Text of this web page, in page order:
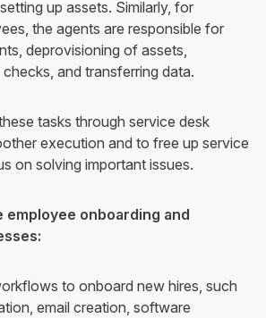
up assets. Similarly, for
the agents are responsible for
deprovisioning of assets,
and transferring data.
tasks through service desk
execution and to free up service
on solving important issues.
employee onboarding and
to onboard new hires, such
email creation, software